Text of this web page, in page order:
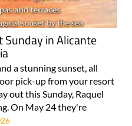
Sunday in Alicante
a stunning sunset, all
pick-up from your resort
out this Sunday, Raquel
On May 24 they're